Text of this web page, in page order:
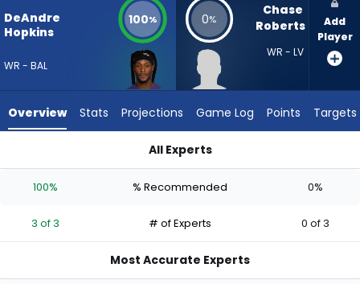
vote
3
experts.
has
percent
vote
DeAndre
Hopkins
WR - BAL
100% 0%
Chase
Roberts
WR - LV
Add
Player
Overview Stats Projections Game Log Points Targets
All Experts
100% % Recommended 0%
3 of 3 # of Experts 0 of 3
Most Accurate Experts